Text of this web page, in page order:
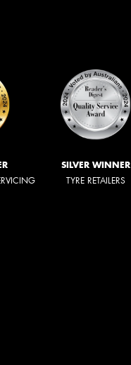
SILVER WINNER
TYRE RETAILERS